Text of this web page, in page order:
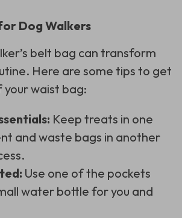
Dog Walkers
belt bag can transform
Here are some tips to get
waist bag:
Keep treats in one
and waste bags in another
Use one of the pockets
water bottle for you and